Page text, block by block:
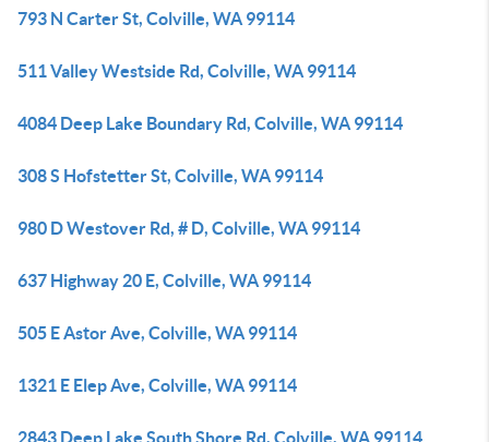
793 N Carter St, Colville, WA 99114
511 Valley Westside Rd, Colville, WA 99114
4084 Deep Lake Boundary Rd, Colville, WA 99114
308 S Hofstetter St, Colville, WA 99114
980 D Westover Rd, # D, Colville, WA 99114
637 Highway 20 E, Colville, WA 99114
505 E Astor Ave, Colville, WA 99114
1321 E Elep Ave, Colville, WA 99114
2843 Deep Lake South Shore Rd, Colville, WA 99114